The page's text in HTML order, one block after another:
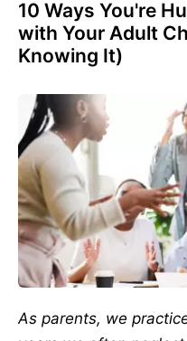
10 Ways You're
with Your Adult
Knowing It)
As parents, we